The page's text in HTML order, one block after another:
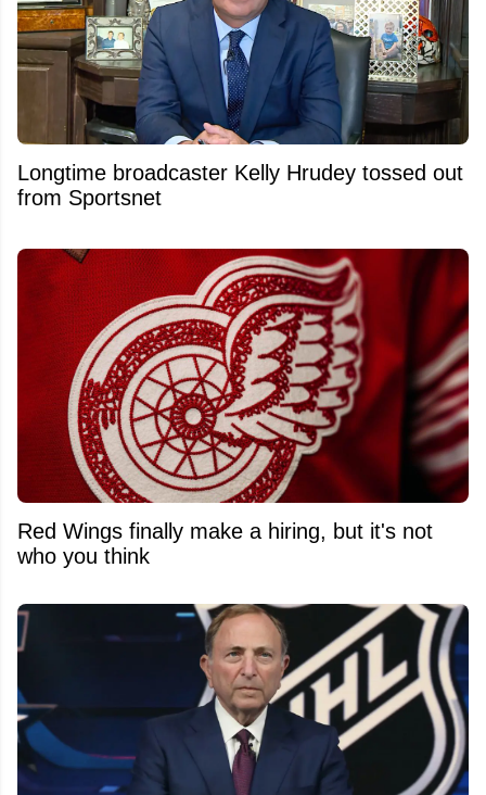
Longtime broadcaster Kelly Hrudey tossed out
from Sportsnet
Red Wings finally make a hiring, but it's not
who you think